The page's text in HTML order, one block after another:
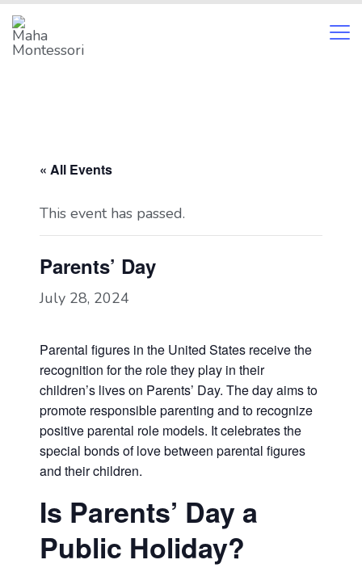
Skip
content
« All Events
This event has passed.
Parents’ Day
July 28, 2024
Parental figures in the United States receive the
recognition for the role they play in their
children’s lives on Parents’ Day. The day aims to
promote responsible parenting and to recognize
positive parental role models. It celebrates the
special bonds of love between parental figures
and their children.
Is Parents’ Day a
Public Holiday?